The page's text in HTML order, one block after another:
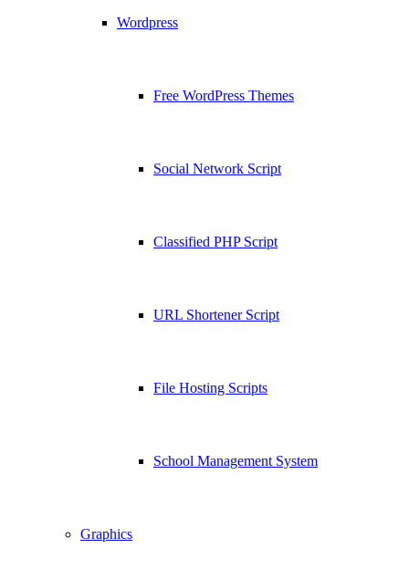
Wordpress
Free WordPress Themes
Social Network Script
Classified PHP Script
URL Shortener Script
File Hosting Scripts
School Management System
Graphics